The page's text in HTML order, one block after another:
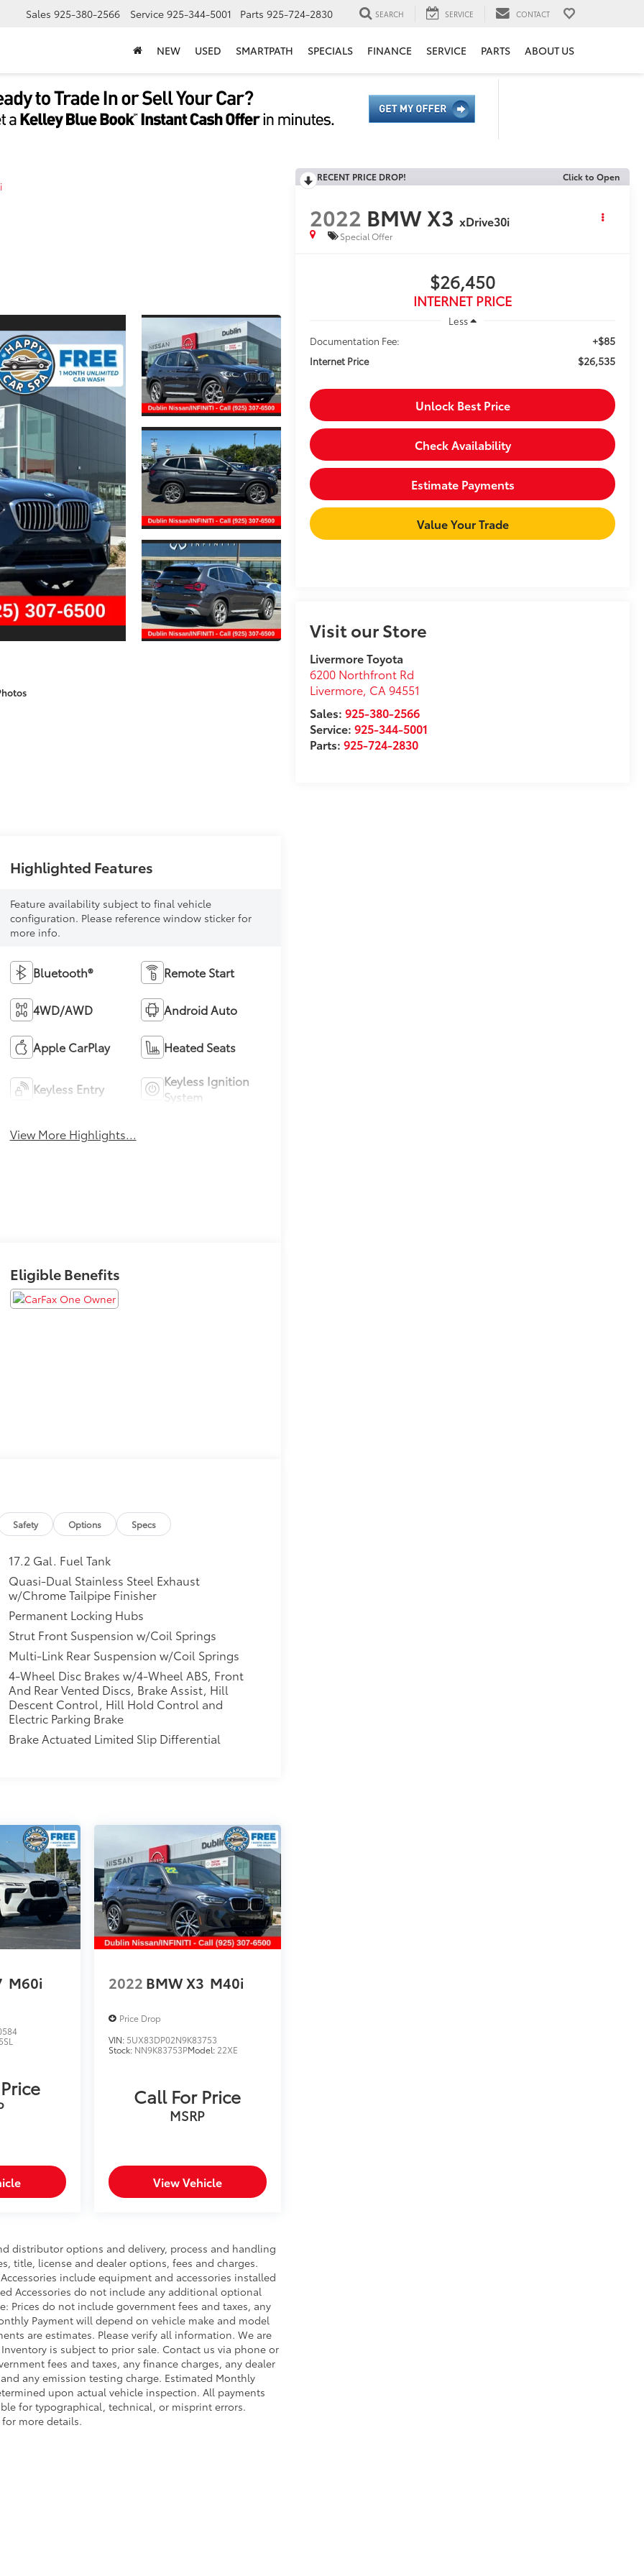
Sales 925-380-2566 Service 925-344-5001 Parts 925-724-2830 SEARCH SERVICE CONTACT
NEW USED SMARTPATH SPECIALS FINANCE SERVICE PARTS ABOUT US
RECENT PRICE DROP! Click to Open
2022 BMW X3 xDrive30i
Special Offer
$26,450
INTERNET PRICE
Less
Documentation Fee:
+$85
Internet Price $26,535
Unlock Best Price
Check Availability
Estimate Payments
Value Your Trade
Visit our Store
Livermore Toyota
6200 Northfront Rd
Livermore, CA 94551
Sales:925-380-2566
Service:925-344-5001
Parts:925-724-2830
Highlighted Features
Feature availability subject to final vehicle
configuration. Please reference window sticker for
more info.
Bluetooth® Remote Start
4WD/AWD Android Auto
Apple CarPlay Heated Seats
Keyless Entry
Keyless Ignition
System
View More Highlights...
Eligible Benefits
Safety Options Specs
17.2 Gal. Fuel Tank
Quasi-Dual Stainless Steel Exhaust
w/Chrome Tailpipe Finisher
Permanent Locking Hubs
Strut Front Suspension w/Coil Springs
Multi-Link Rear Suspension w/Coil Springs
4-Wheel Disc Brakes w/4-Wheel ABS, Front
And Rear Vented Discs, Brake Assist, Hill
Descent Control, Hill Hold Control and
Electric Parking Brake
Brake Actuated Limited Slip Differential
M60i 2022 BMW X3 M40i
Price Drop
VIN: 5UX83DP02N9K83753
Stock: NN9K83753PModel: 22XE
Call For Price
MSRP
View Vehicle
distributor options and delivery, process and handling
title, license and dealer options, fees and charges.
include equipment and accessories installed
Accessories do not include any additional optional
Prices do not include government fees and taxes, any
Payment will depend on vehicle make and model
are estimates. Please verify all information. We are
is subject to prior sale. Contact us via phone or
fees and taxes, any finance charges, any dealer
any emission testing charge. Estimated Monthly
upon actual vehicle inspection. All payments
for typographical, technical, or misprint errors.
more details.